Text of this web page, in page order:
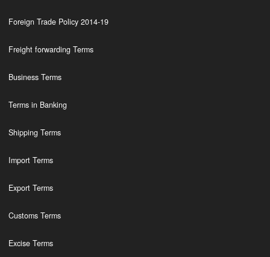
Foreign Trade Policy 2014-19
Freight forwarding Terms
Business Terms
Terms in Banking
Shipping Terms
Import Terms
Export Terms
Customs Terms
Excise Terms